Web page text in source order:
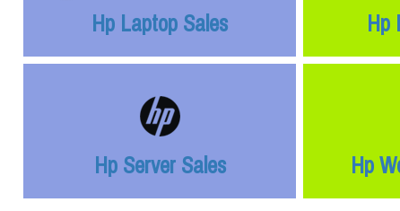
Hp Laptop Sales Hp
Hp Server Sales Hp